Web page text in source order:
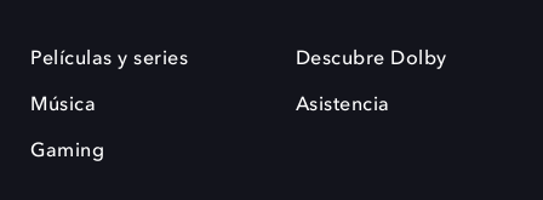
Películas y series
Música
Gaming
Descubre Dolby
Asistencia